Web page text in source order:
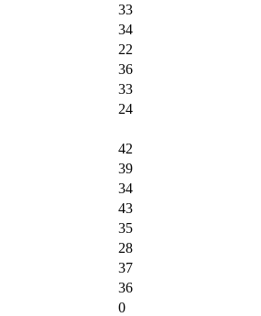
33
34
22
36
33
24
42
39
34
43
35
28
37
36
0